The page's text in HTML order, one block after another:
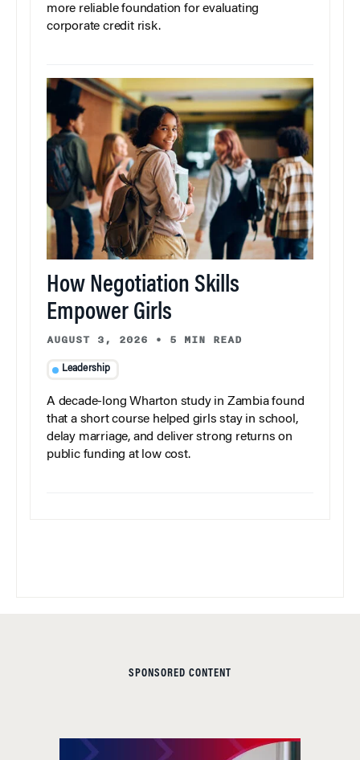
more reliable foundation for evaluating
corporate credit risk.
How Negotiation Skills
Empower Girls
AUGUST 3, 2026 • 5 MIN READ
Leadership
A decade-long Wharton study in Zambia found
that a short course helped girls stay in school,
delay marriage, and deliver strong returns on
public funding at low cost.
SPONSORED CONTENT